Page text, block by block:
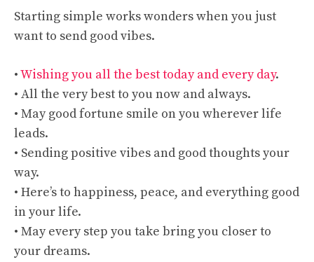
Starting simple works wonders when you just
want to send good vibes.
•Wishing you all the best today and every day.
• All the very best to you now and always.
• May good fortune smile on you wherever life
leads.
• Sending positive vibes and good thoughts your
way.
• Here’s to happiness, peace, and everything good
in your life.
• May every step you take bring you closer to
your dreams.